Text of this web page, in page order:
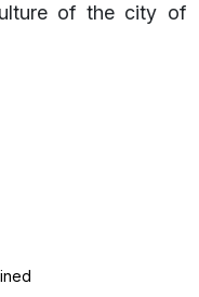
of the city of